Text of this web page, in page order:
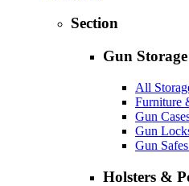
Section
Gun Storage
All
Furniture
Gun
Gun
Gun
Holsters &